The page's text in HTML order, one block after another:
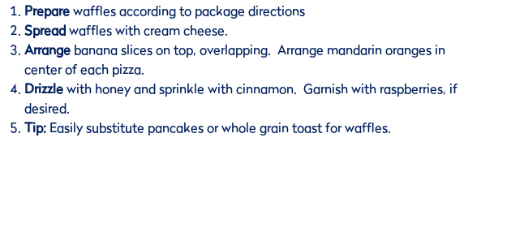
Preparewaffles according to package directions
Spreadwaffles with cream cheese.
Arrange banana slices on top, overlapping. Arrange mandarin oranges in
center of each pizza.
Drizzlewith honey and sprinkle with cinnamon. Garnish with raspberries, if
desired.
Tip: Easily substitute pancakes or whole grain toast for waffles.